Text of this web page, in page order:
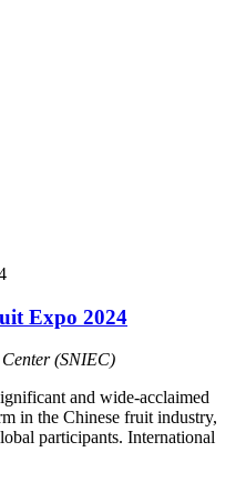
Expo 2024
(SNIEC)
and wide-acclaimed
in the Chinese fruit industry,
participants. International